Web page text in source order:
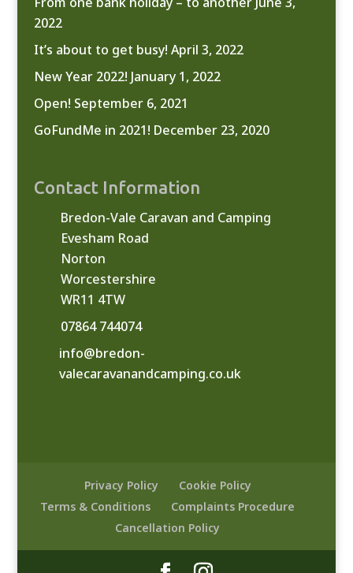
2022
It’s about to get busy! April 3, 2022
New Year 2022! January 1, 2022
Open! September 6, 2021
GoFundMe in 2021! December 23, 2020
Contact Information
Bredon-Vale Caravan and Camping
Evesham Road
Norton
Worcestershire
WR11 4TW
07864 744074
info@bredon-
valecaravanandcamping.co.uk
Privacy Policy
Cookie Policy
Terms & Conditions
Complaints Procedure
Cancellation Policy